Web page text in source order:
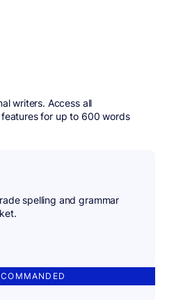
writers. Access all
features for up to 600 words
spelling and grammar